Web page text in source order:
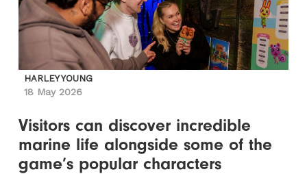
HARLEY YOUNG
18 May 2026
Visitors can discover incredible
marine life alongside some of the
game’s popular characters